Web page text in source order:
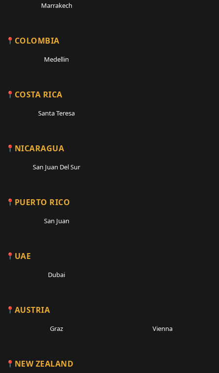
Marrakech
COLOMBIA
Medellin
COSTA RICA
Santa Teresa
NICARAGUA
San Juan Del Sur
PUERTO RICO
San Juan
UAE
Dubai
AUSTRIA
Graz Vienna
NEW ZEALAND